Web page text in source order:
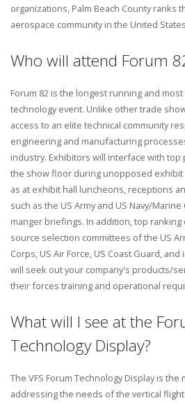
organizations, Palm Beach County ranks
aerospace community in the United
Who will attend Forum
Forum 82 is the longest running and
technology event. Unlike other trade
access to an elite technical community
engineering and manufacturing
industry. Exhibitors will interface with
the show floor during unopposed exhibit
as at exhibit hall luncheons, receptions
such as the US Army and US Navy/
manger briefings. In addition, top
source selection committees of the US
Corps, US Air Force, US Coast Guard,
will seek out your company's products/
their forces training and operational
What will I see at the
Technology Display?
The VFS Forum Technology Display is
addressing the needs of the vertical